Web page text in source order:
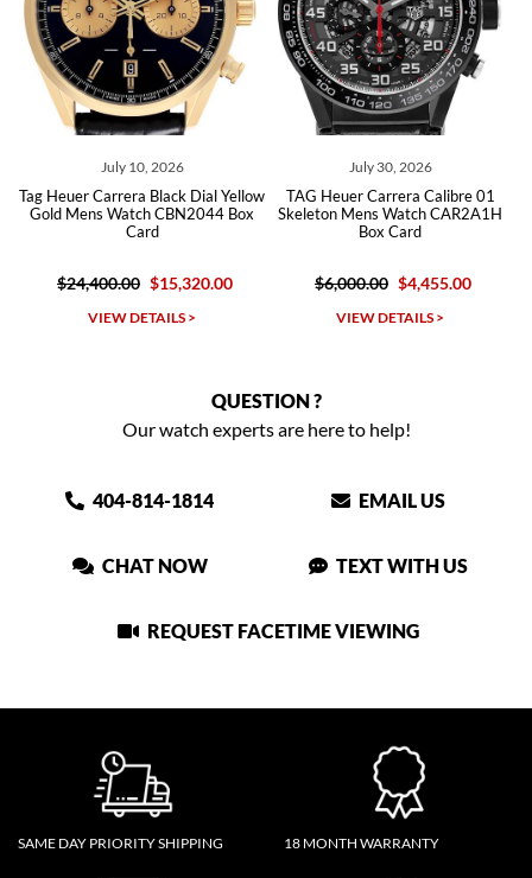
July 10, 2026
Tag Heuer Carrera Black Dial Yellow
Gold Mens Watch CBN2044 Box
Card
$24,400.00 $15,320.00
VIEW DETAILS >
July 30, 2026
TAG Heuer Carrera Calibre 01
Skeleton Mens Watch CAR2A1H
Box Card
$6,000.00 $4,455.00
VIEW DETAILS >
QUESTION ?
Our watch experts are here to help!
404-814-1814 EMAIL US
CHAT NOW TEXT WITH US
REQUEST FACETIME VIEWING
SAME DAY PRIORITY SHIPPING 18 MONTH WARRANTY